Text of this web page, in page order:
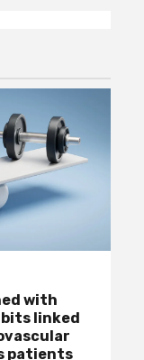
with
linked
patients